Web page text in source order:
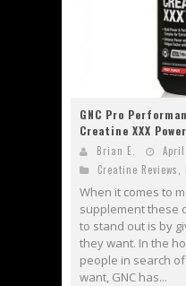
GNC Pro
Creatine XXX
Brian E.
Creatine Reviews
When it comes to
supplement these
to stand out is by
they want. In the
people in search
want, GNC has...